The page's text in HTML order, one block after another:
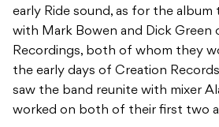
early Ride sound, as for the album
with Mark Bowen and Dick Green
Recordings, both of whom they
the early days of Creation
saw the band reunite with mixer
worked on both of their first two